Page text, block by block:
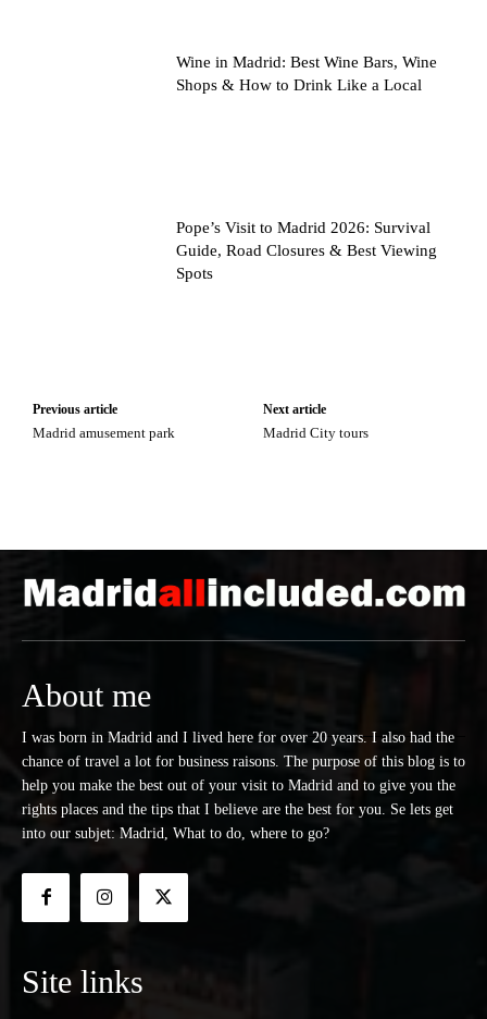
Wine in Madrid: Best Wine Bars, Wine
Shops & How to Drink Like a Local
Pope’s Visit to Madrid 2026: Survival
Guide, Road Closures & Best Viewing
Spots
Previous article
Madrid amusement park
Next article
Madrid City tours
About me
I was born in Madrid and I lived here for over 20 years. I also had the
chance of travel a lot for business raisons. The purpose of this blog is to
help you make the best out of your visit to Madrid and to give you the
rights places and the tips that I believe are the best for you. Se lets get
into our subjet: Madrid, What to do, where to go?
Site links